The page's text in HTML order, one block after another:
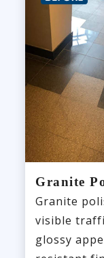
Granite
Granite
visible
glossy